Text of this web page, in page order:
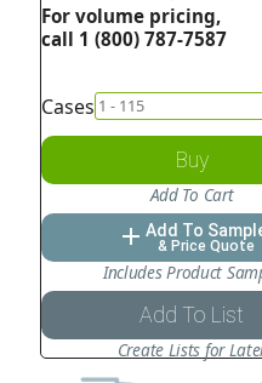
For volume pricing,
call 1 (800) 787-7587
Cases
Buy
Add To Cart
add Add To
& Price Quote
Includes Product
Add To List
Create Lists for